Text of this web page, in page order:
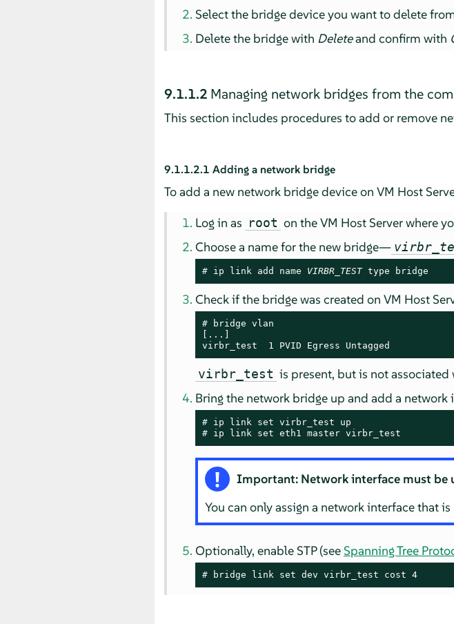
Select the bridge device you want to delete
Delete the bridge with Deleteand confirm with
9.1.1.2 Managing network bridges from the
This section includes procedures to add or remove
9.1.1.2.1 Adding a network bridge
To add a new network bridge device on VM Host
Log in as root on the VM Host Server where
Choose a name for the new bridge—
# ip link add name VIRBR_TEST type bridge
Check if the bridge was created on VM Host
#
bridge vlan
[...]
virbr_test  1 PVID Egress Untagged
virbr_test is present, but is not
Bring the network bridge up and add a network
#
# ip link set eth1 master virbr_test
Important: Network interface must be
You can only assign a network interface that
Optionally, enable STP (seeSpanning Tree
# bridge link set dev virbr_test cost 4